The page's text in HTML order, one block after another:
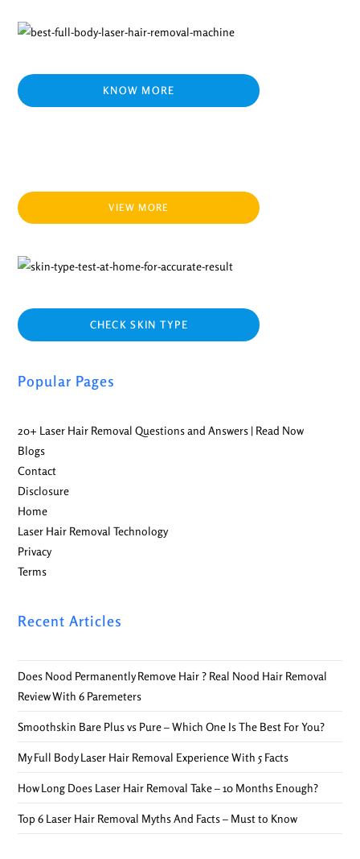
KNOW MORE
VIEW MORE
CHECK SKIN TYPE
Popular Pages
20+ Laser Hair Removal Questions and Answers | Read Now
Blogs
Contact
Disclosure
Home
Laser Hair Removal Technology
Privacy
Terms
Recent Articles
Does Nood Permanently Remove Hair ? Real Nood Hair Removal
Review With 6 Paremeters
Smoothskin Bare Plus vs Pure – Which One Is The Best For You?
My Full Body Laser Hair Removal Experience With 5 Facts
How Long Does Laser Hair Removal Take – 10 Months Enough?
Top 6 Laser Hair Removal Myths And Facts – Must to Know